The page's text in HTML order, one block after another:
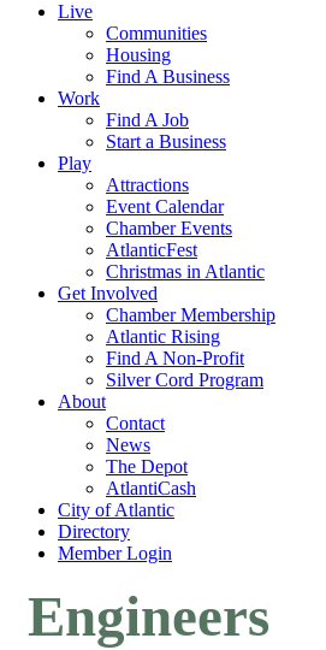
Live
Communities
Housing
Find A Business
Work
Find A Job
Start a Business
Play
Attractions
Event Calendar
Chamber Events
AtlanticFest
Christmas in Atlantic
Get Involved
Chamber Membership
Atlantic Rising
Find A Non-Profit
Silver Cord Program
About
Contact
News
The Depot
AtlantiCash
City of Atlantic
Directory
Member Login
Engineers